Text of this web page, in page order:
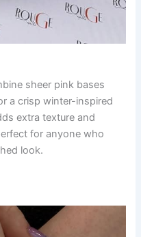
sheer pink bases
a crisp winter-inspired
extra texture and
for anyone who
look.